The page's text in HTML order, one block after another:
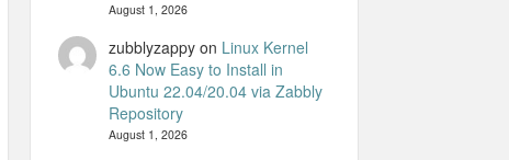
August 1, 2026
zubblyzappyon Linux Kernel
6.6 Now Easy to Install in
Ubuntu 22.04/20.04 via Zabbly
Repository
August 1, 2026